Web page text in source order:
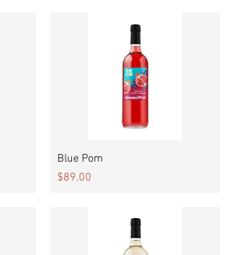
Blue Pom
Price
$89.00